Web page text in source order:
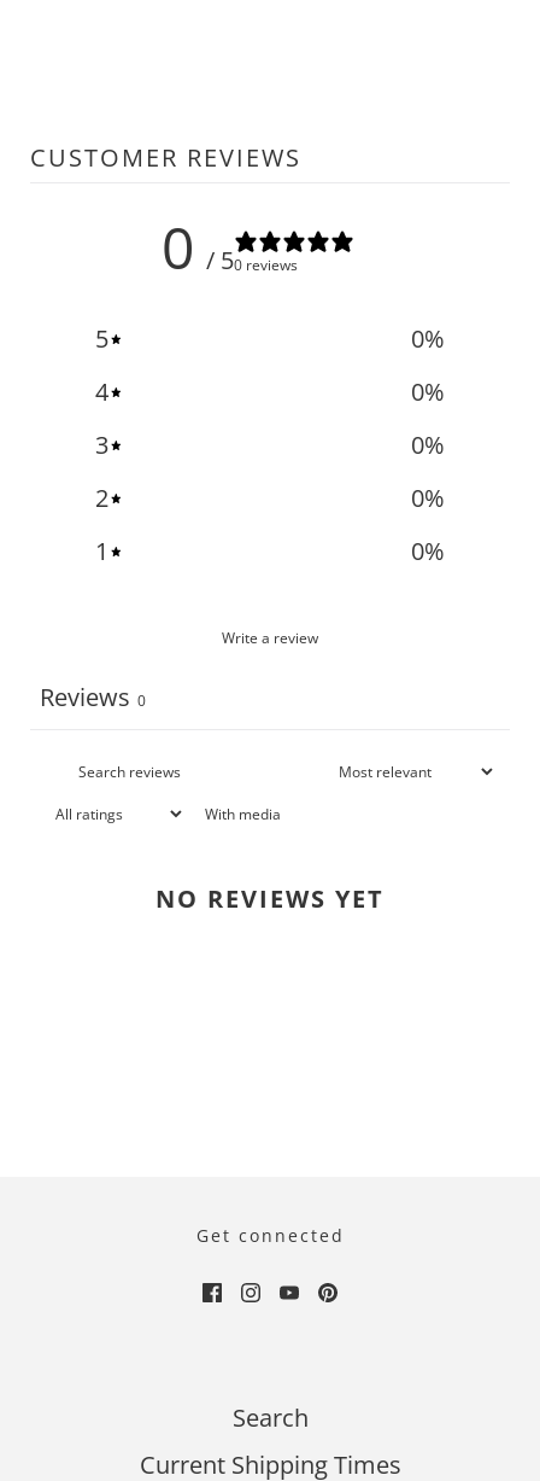
CUSTOMER REVIEWS
0 / 50 reviews
5 0%
4
0%
3
0%
2
0%
1
0%
Write a review
Reviews 0
With media
NO REVIEWS YET
Get connected
Search
Current Shipping Times